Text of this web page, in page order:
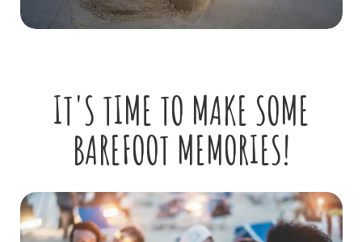
IT'S TIME TO MAKE SOME
BAREFOOT MEMORIES!